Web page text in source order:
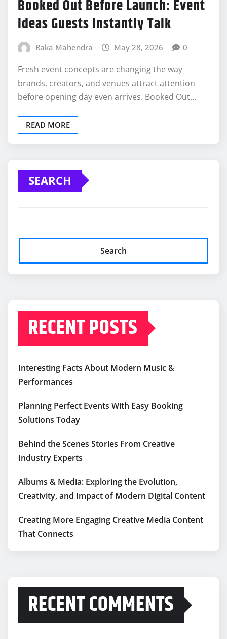
Booked Out Before Launch: Event
Ideas Guests Instantly Talk
Raka Mahendra May 28, 2026 0
Fresh event concepts are changing the way
brands, creators, and venues attract attention
before opening day even arrives. Booked Out…
READ MORE
SEARCH
Search
RECENT POSTS
Interesting Facts About Modern Music &
Performances
Planning Perfect Events With Easy Booking
Solutions Today
Behind the Scenes Stories From Creative
Industry Experts
Albums & Media: Exploring the Evolution,
Creativity, and Impact of Modern Digital Content
Creating More Engaging Creative Media Content
That Connects
RECENT COMMENTS